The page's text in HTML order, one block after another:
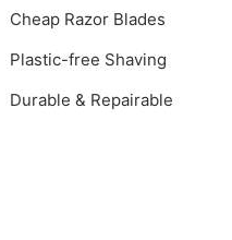
Cheap Razor Blades
Plastic-free Shaving
Durable & Repairable